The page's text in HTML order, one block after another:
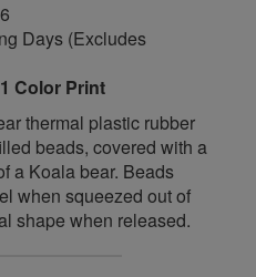
Days (Excludes
Color Print
thermal plastic rubber
beads, covered with a
a Koala bear. Beads
when squeezed out of
shape when released.